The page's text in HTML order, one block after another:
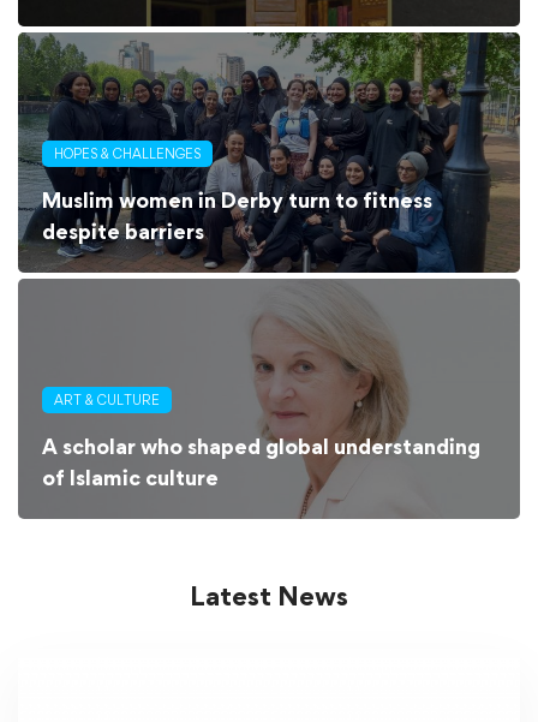
HOPES & CHALLENGES
Muslim women in Derby turn to fitness
despite barriers
ART & CULTURE
A scholar who shaped global understanding
of Islamic culture
Latest News